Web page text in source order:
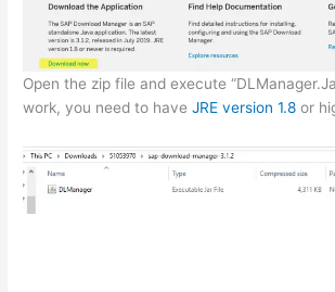
Open the zip file and execute
work, you need to haveJRE version 1.8 or